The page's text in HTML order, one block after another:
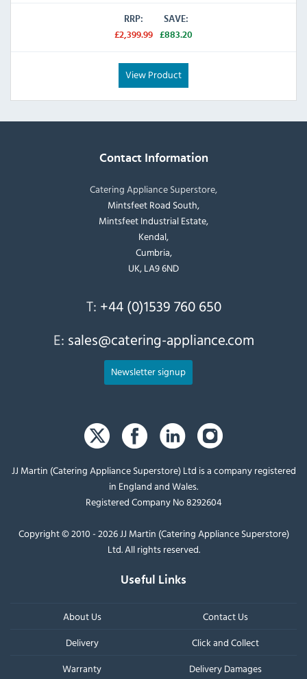
RRP:
£2,399.99
SAVE:
£883.20
View Product
Contact Information
Catering Appliance Superstore,
Mintsfeet Road South,
Mintsfeet Industrial Estate,
Kendal,
Cumbria,
UK, LA9 6ND
T: +44 (0)1539 760 650
E: sales@catering-appliance.com
Newsletter signup
JJ Martin (Catering Appliance Superstore) Ltd is a company registered
in England and Wales.
Registered Company No 8292604
Copyright © 2010 - 2026 JJ Martin (Catering Appliance Superstore)
Ltd. All rights reserved.
Useful Links
About Us
Contact Us
Delivery
Click and Collect
Warranty
Delivery Damages